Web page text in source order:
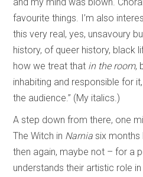
favourite things. I’m also
this very real, yes, unsavoury
history, of queer history, black
how we treat that in the room,
inhabiting and responsible for
the audience.” (My italics.)
A step down from there, one
The Witch in Narniasix months
then again, maybe not – for a
understands their artistic role